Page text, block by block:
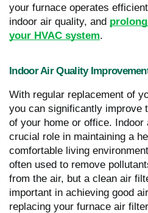
your furnace operates
indoor air quality, and
your HVAC system.
Indoor Air Quality
With regular replacement of
you can significantly improve
of your home or office.
crucial role in maintaining a
comfortable living
often used to remove
from the air, but a clean air
important in achieving good
replacing your furnace air